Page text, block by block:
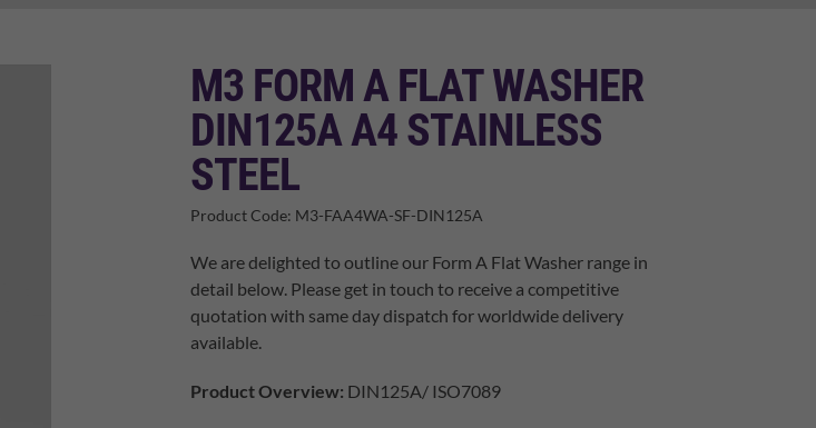
M3 FORM A FLAT WASHER
DIN125A A4 STAINLESS
STEEL
Product Code: M3-FAA4WA-SF-DIN125A
We are delighted to outline our Form A Flat Washer range in
detail below. Please get in touch to receive a competitive
quotation with same day dispatch for worldwide delivery
available.
Product Overview: DIN125A/ ISO7089